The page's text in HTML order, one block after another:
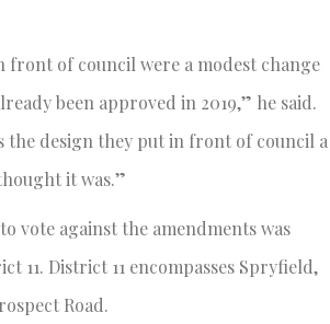
front of council were a modest change
been approved in 2019,” he said.
the design they put in front of council a
it was.”
vote against the amendments was
11. District 11 encompasses Spryfield,
Road.